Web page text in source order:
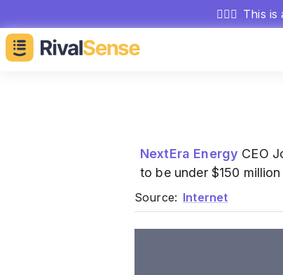
🕵🏻‍♂️ This is
NextEra Energy CEO
to be under $150
Source: Internet